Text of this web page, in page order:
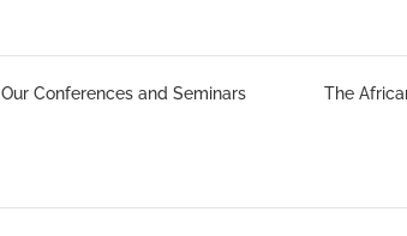
Our Conferences and Seminars The